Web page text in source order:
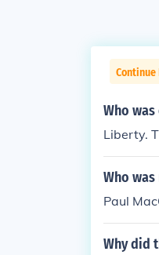
Who
Liberty.
Who
Paul
Why did